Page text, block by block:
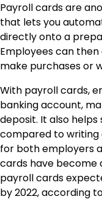
Payroll cards are
that lets you
directly onto a
Employees can
make purchases or
With payroll cards,
banking account,
deposit. It also
compared to writing
for both employers
cards have become
payroll cards
by 2022, according